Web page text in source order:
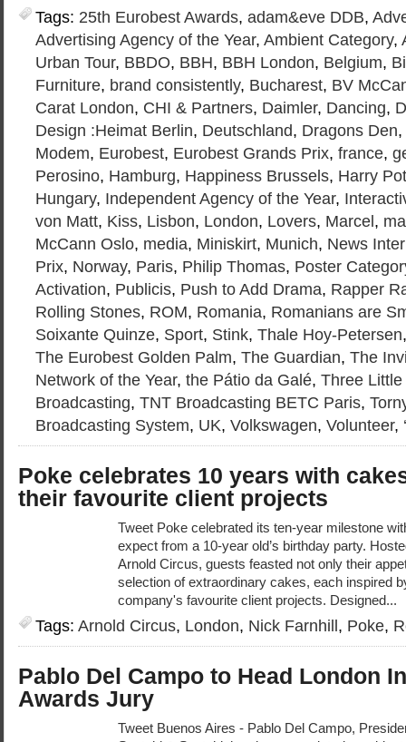
Tags: 25th Eurobest Awards, adam&eve DDB,
Advertising Agency of the Year, Ambient Category,
Urban Tour, BBDO, BBH, BBH London, Belgium,
Furniture, brand consistently, Bucharest, BV
Carat London, CHI & Partners, Daimler, Dancing,
Design :Heimat Berlin, Deutschland, Dragons Den,
Modem, Eurobest, Eurobest Grands Prix, france,
Perosino, Hamburg, Happiness Brussels, Harry
Hungary, Independent Agency of the Year,
von Matt, Kiss, Lisbon, London, Lovers, Marcel,
McCann Oslo, media, Miniskirt, Munich, News
Prix, Norway, Paris, Philip Thomas, Poster
Activation, Publicis, Push to Add Drama, Rapper
Rolling Stones, ROM, Romania, Romanians are
Soixante Quinze, Sport, Stink, Thale Hoy-Petersen
The Eurobest Golden Palm, The Guardian, The
Network of the Year, the Pátio da Galé, Three
Broadcasting, TNT Broadcasting BETC Paris,
Broadcasting System, UK, Volkswagen, Volunteer,
Poke celebrates 10 years with
their favourite client projects
Tweet Poke celebrated its ten-year milestone
expect from a 10-year old’s birthday party.
Arnold Circus, guests feasted not only their
selection of extraordinary cakes, each inspired
company's favourite client projects. Designed...
Tags: Arnold Circus, London, Nick Farnhill, Poke,
Pablo Del Campo to Head London
Awards Jury
Tweet Buenos Aires - Pablo Del Campo,